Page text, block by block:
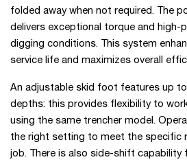
folded away when not required. The
delivers exceptional torque and
digging conditions. This system
service life and maximizes overall
An adjustable skid foot features up
depths: this provides flexibility to
using the same trencher model.
the right setting to meet the specific
job. There is also side-shift capability